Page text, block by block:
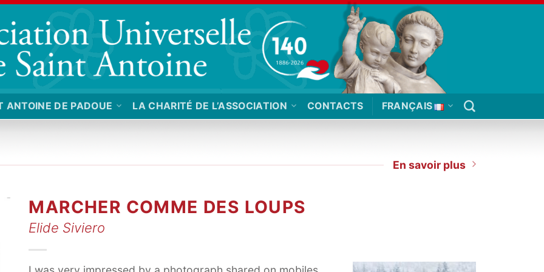
ANTOINE DE PADOUE LA CHARITÉ DE L’ASSOCIATION CONTACTS FRANÇAIS
En savoir plus
MARCHER COMME DES LOUPS
Elide Siviero